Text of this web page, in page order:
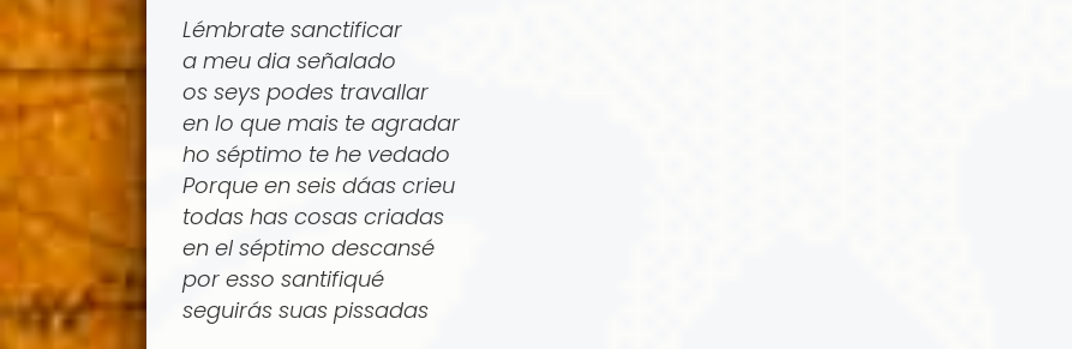
Lémbrate sanctificar
a meu dia señalado
os seys podes travallar
en lo que mais te agradar
ho séptimo te he vedado
Porque en seis dá­as crieu
todas has cosas criadas
en el séptimo descansé
por esso santifiqué
seguirás suas pissadas